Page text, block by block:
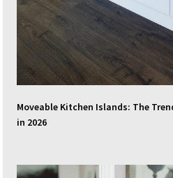
Moveable Kitchen Islands: The
in 2026